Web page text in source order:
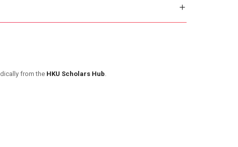
from the HKU Scholars Hub